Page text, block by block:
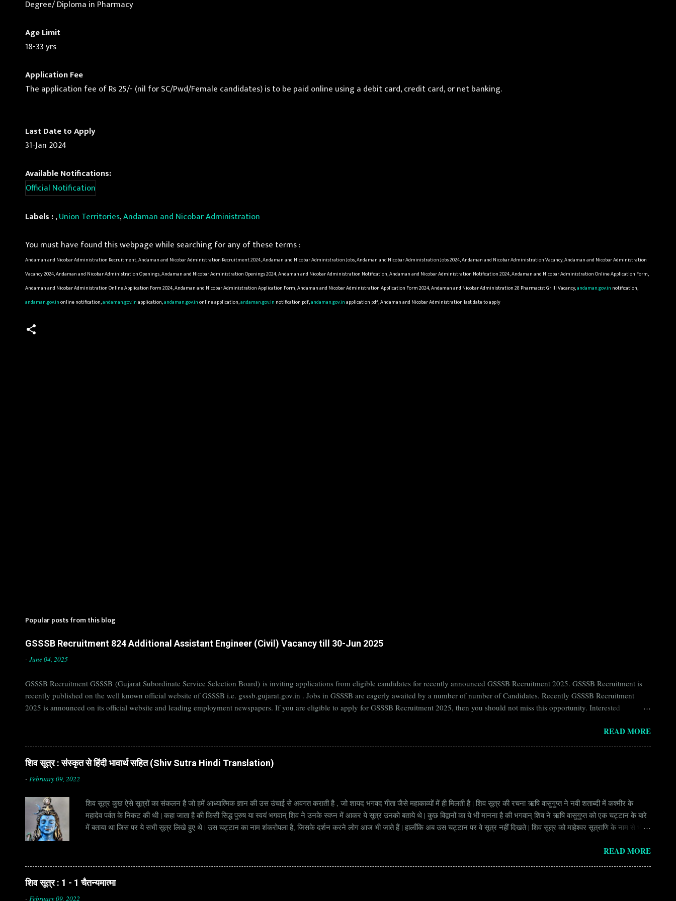
Degree/ Diploma in Pharmacy
Age Limit
18-33 yrs
Application Fee
The application fee of Rs 25/- (nil for SC/Pwd/Female candidates) is to be paid online using a debit card, credit card, or net banking.
Last Date to Apply
31-Jan 2024
Available Notifications:
Official Notification
Labels :,Union Territories,Andaman and Nicobar Administration
You must have found this webpage while searching for any of these terms :
Andaman and Nicobar Administration Recruitment, Andaman and Nicobar Administration Recruitment 2024, Andaman and Nicobar Administration Jobs, Andaman and Nicobar Administration Jobs 2024, Andaman and Nicobar Administration Vacancy, Andaman and Nicobar Administration
Vacancy 2024, Andaman and Nicobar Administration Openings, Andaman and Nicobar Administration Openings 2024, Andaman and Nicobar Administration Notification, Andaman and Nicobar Administration Notification 2024, Andaman and Nicobar Administration Online Application Form,
Andaman and Nicobar Administration Online Application Form 2024, Andaman and Nicobar Administration Application Form, Andaman and Nicobar Administration Application Form 2024, Andaman and Nicobar Administration 28 Pharmacist Gr III Vacancy,andaman.gov.in notification,
andaman.gov.inonline notification,andaman.gov.inapplication,andaman.gov.inonline application,andaman.gov.in notification pdf,andaman.gov.inapplication pdf, Andaman and Nicobar Administration last date to apply
Popular posts from this blog
GSSSB Recruitment 824 Additional Assistant Engineer (Civil) Vacancy till 30-Jun 2025
- June 04, 2025
GSSSB Recruitment GSSSB (Gujarat Subordinate Service Selection Board) is inviting applications from eligible candidates for recently announced GSSSB Recruitment 2025. GSSSB Recruitment is
recently published on the well known official website of GSSSB i.e. gsssb.gujarat.gov.in . Jobs in GSSSB are eagerly awaited by a number of number of Candidates. Recently GSSSB Recruitment
2025 is announced on its official website and leading employment newspapers. If you are eligible to apply for GSSSB Recruitment 2025, then you should not miss this opportunity. Interested
बोर्ड Official Website : gsssb.gujarat.gov.in Job Location Gujarat Vacancy Details 824 Additional Assistant Engineer (Civil) Vacancy Pay Scale Rs 49500 Qualification Diploma in Civil Engineering
READ MORE
शिव सूत्र : संस्कृत से हिंदी भावार्थ सहित (Shiv Sutra Hindi Translation)
- February 09, 2022
शिव सूत्र कुछ ऐसे सूत्रों का संकलन है जो हमें आध्यात्मिक ज्ञान की उस उंचाई से अवगत कराती है , जो शायद भगवद गीता जैसे महाकाव्यों में ही मिलती है | शिव सूत्र की रचना ऋषि वासुगुप्त ने नवी शताब्दी में कश्मीर के
महादेव पर्वत के निकट की थी | कहा जाता है की किसी सिद्ध पुरुष या स्वयं भगवान् शिव ने उनके स्वप्न में आकर ये सूत्र उनको बताये थे | कुछ विद्वानों का ये भी मानना है की भगवान् शिव ने ऋषि वासुगुप्त को एक चट्टान के बारे
में बताया था जिस पर ये सभी सूत्र लिखे हुए थे | उस चट्टान का नाम शंकरोपला है, जिसके दर्शन करने लोग आज भी जाते हैं | हालाँकि अब उस चट्टान पर वे सूत्र नहीं दिखते | शिव सूत्र को माहेश्वर सूत्राणि के नाम से भी
READ MORE
शिव सूत्र : 1 - 1 चैतन्यमात्मा
- February 09, 2022